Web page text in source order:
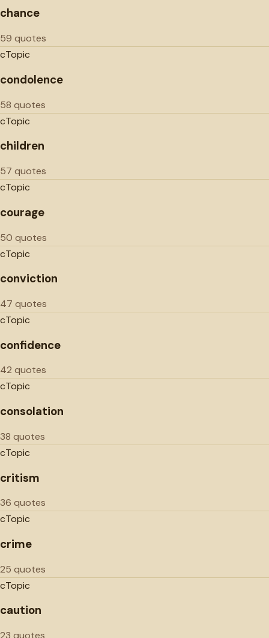
chance
59 quotes
cTopic
condolence
58 quotes
cTopic
children
57 quotes
cTopic
courage
50 quotes
cTopic
conviction
47 quotes
cTopic
confidence
42 quotes
cTopic
consolation
38 quotes
cTopic
critism
36 quotes
cTopic
crime
25 quotes
cTopic
caution
23 quotes